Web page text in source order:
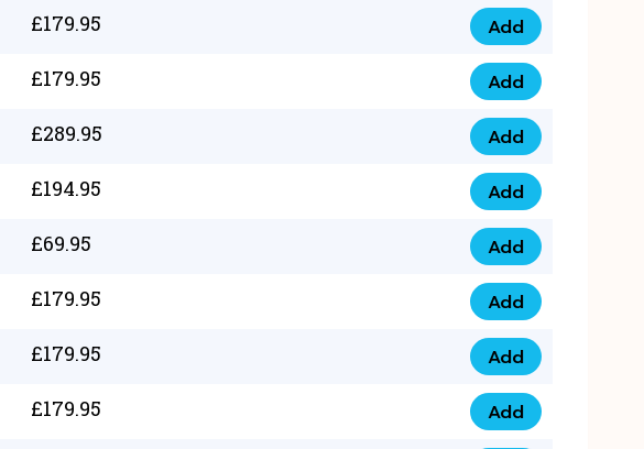
£179.95
0798 1111 7 88
Add
£179.95
0798 1111 7 99
Add
£289.95
079 14 68 3333
Add
£194.95
075 99 44 57 57
Add
£69.95
075 99 41 87 87
Add
£179.95
0735 222 88 99
Add
£179.95
073 52 44 77 33
Add
£179.95
073 52 44 77 22
Add